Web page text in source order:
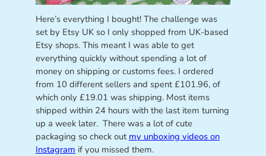
Here’s everything I bought! The challenge was
set by Etsy UK so I only shopped from UK-based
Etsy shops. This meant I was able to get
everything quickly without spending a lot of
money on shipping or customs fees. I ordered
from 10 different sellers and spent £101.96, of
which only £19.01 was shipping. Most items
shipped within 24 hours with the last item turning
up a week later. There was a lot of cute
packaging so check out my unboxing videos on
Instagram if you missed them.